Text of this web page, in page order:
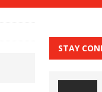
STAY